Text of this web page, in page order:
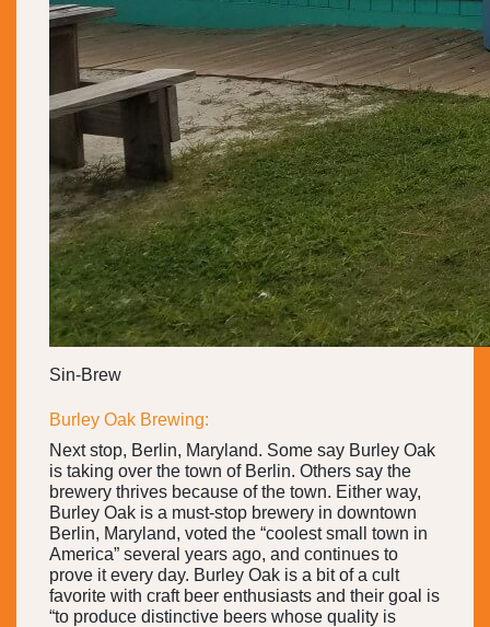
Sin-Brew
Burley Oak Brewing:
Next stop, Berlin, Maryland. Some say Burley Oak
is taking over the town of Berlin. Others say the
brewery thrives because of the town. Either way,
Burley Oak is a must-stop brewery in downtown
Berlin, Maryland, voted the “coolest small town in
America” several years ago, and continues to
prove it every day. Burley Oak is a bit of a cult
favorite with craft beer enthusiasts and their goal is
“to produce distinctive beers whose quality is